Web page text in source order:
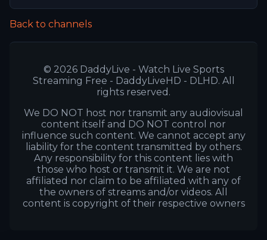
Back to channels
© 2026 DaddyLive - Watch Live Sports
Streaming Free - DaddyLiveHD - DLHD. All
rights reserved.
We DO NOT host nor transmit any audiovisual
content itself and DO NOT control nor
influence such content. We cannot accept any
liability for the content transmitted by others.
Any responsibility for this content lies with
those who host or transmit it. We are not
affiliated nor claim to be affiliated with any of
the owners of streams and/or videos. All
content is copyright of their respective owners